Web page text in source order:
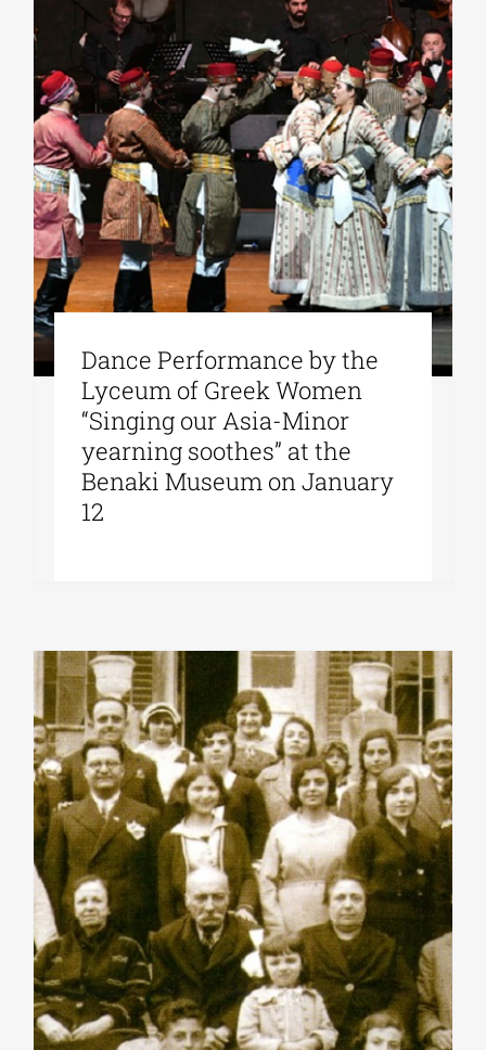
Dance Performance by the
Lyceum of Greek Women
“Singing our Asia-Minor
yearning soothes” at the
Benaki Museum on January
12